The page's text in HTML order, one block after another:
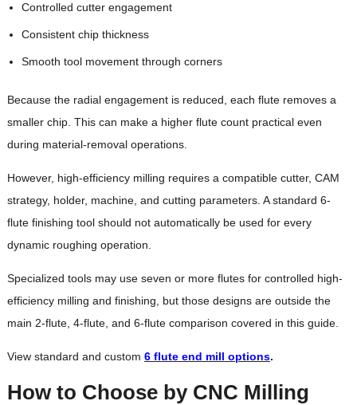
Controlled cutter engagement
Consistent chip thickness
Smooth tool movement through corners
Because the radial engagement is reduced, each flute removes a
smaller chip. This can make a higher flute count practical even
during material-removal operations.
However, high-efficiency milling requires a compatible cutter, CAM
strategy, holder, machine, and cutting parameters. A standard 6-
flute finishing tool should not automatically be used for every
dynamic roughing operation.
Specialized tools may use seven or more flutes for controlled high-
efficiency milling and finishing, but those designs are outside the
main 2-flute, 4-flute, and 6-flute comparison covered in this guide.
View standard and custom 6 flute end mill options.
How to Choose by CNC Milling